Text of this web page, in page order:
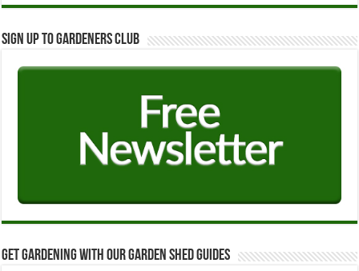
Sign up to Gardeners Club
Get Gardening with our Garden Shed guides